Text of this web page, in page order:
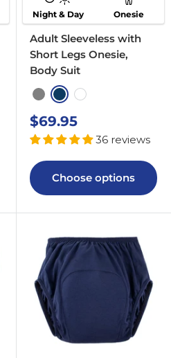
Night & Day Onesie
Adult Sleeveless with
Short Legs Onesie,
Body Suit
GreyNavyWhite
Sale
price
$69.95
36 reviews
Choose options